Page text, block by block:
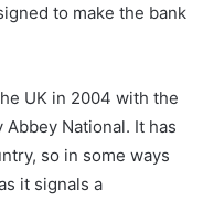
to make the bank
UK in 2004 with the
National. It has
so in some ways
it signals a